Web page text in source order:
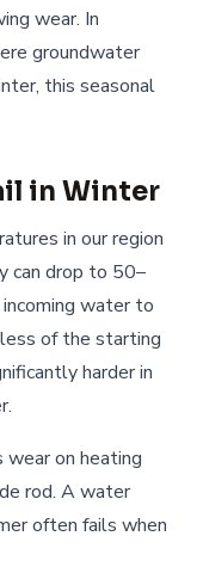
wear. In
groundwater
this seasonal
in Winter
in our region
can drop to 50–
water to
of the starting
harder in
on heating
rod. A water
often fails when